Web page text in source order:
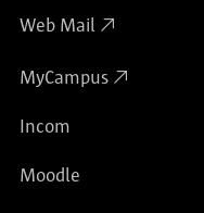
Web Mail
MyCampus
Incom
Moodle